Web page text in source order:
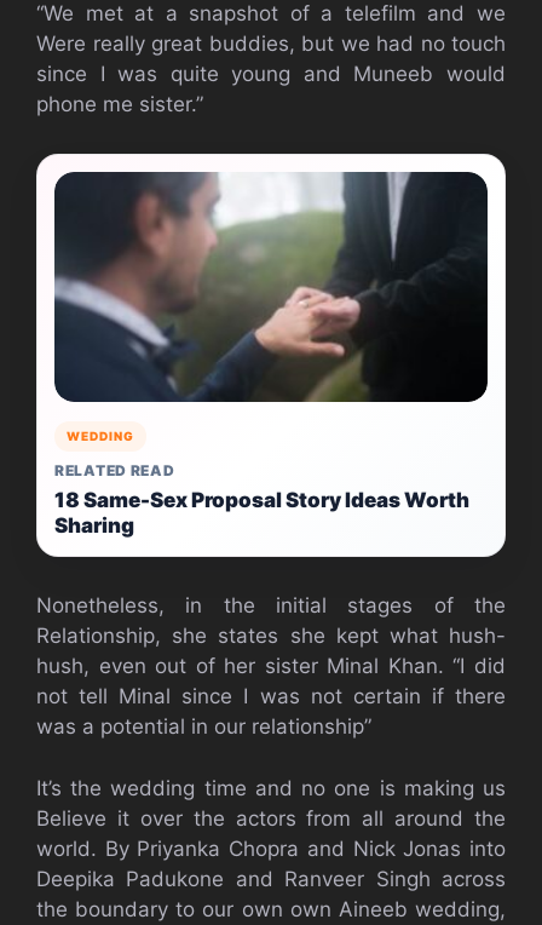
“We met at a snapshot of a telefilm and we
Were really great buddies, but we had no touch
since I was quite young and Muneeb would
phone me sister.”
WEDDING
RELATED READ
18 Same-Sex Proposal Story Ideas Worth
Sharing
Nonetheless, in the initial stages of the
Relationship, she states she kept what hush-
hush, even out of her sister Minal Khan. “I did
not tell Minal since I was not certain if there
was a potential in our relationship”
It’s the wedding time and no one is making us
Believe it over the actors from all around the
world. By Priyanka Chopra and Nick Jonas into
Deepika Padukone and Ranveer Singh across
the boundary to our own own Aineeb wedding,